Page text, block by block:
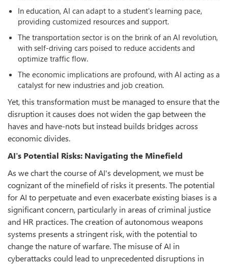
In education, AI can adapt to a student's learning pace,
providing customized resources and support.
The transportation sector is on the brink of an AI revolution,
with self-driving cars poised to reduce accidents and
optimize traffic flow.
The economic implications are profound, with AI acting as a
catalyst for new industries and job creation.
Yet, this transformation must be managed to ensure that the
disruption it causes does not widen the gap between the
haves and have-nots but instead builds bridges across
economic divides.
AI's Potential Risks: Navigating the Minefield
As we chart the course of AI's development, we must be
cognizant of the minefield of risks it presents. The potential
for AI to perpetuate and even exacerbate existing biases is a
significant concern, particularly in areas of criminal justice
and HR practices. The creation of autonomous weapons
systems presents a stringent risk, with the potential to
change the nature of warfare. The misuse of AI in
cyberattacks could lead to unprecedented disruptions in